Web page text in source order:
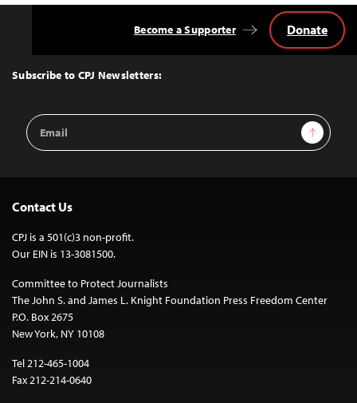
Top
Subscribe to CPJ Newsletters:
Email
Address
Sign Up
Become a Supporter Donate
Contact Us
CPJ is a 501(c)3 non-profit.
Our EIN is 13-3081500.
Committee to Protect Journalists
The John S. and James L. Knight Foundation Press Freedom Center
P.O. Box 2675
New York, NY 10108
Tel 212-465-1004
Fax 212-214-0640